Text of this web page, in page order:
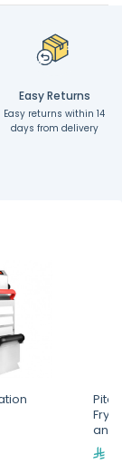
Easy Returns
Easy returns within 14
days from delivery
and